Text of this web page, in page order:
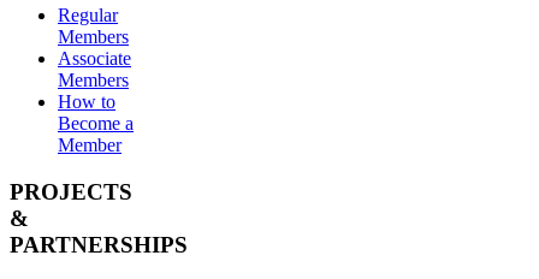
Regular
Members
Associate
Members
How to
Become a
Member
PROJECTS
&
PARTNERSHIPS